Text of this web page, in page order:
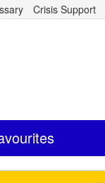
Crisis Support